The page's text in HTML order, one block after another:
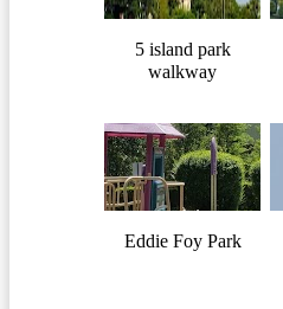
5 island park
walkway
Eddie Foy Park